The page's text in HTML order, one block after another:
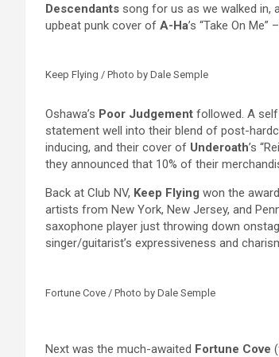
Descendants song for us as we walked in,
upbeat punk cover of A-Ha’s “Take On
Keep Flying / Photo by Dale Semple
Oshawa’s Poor Judgement followed. A
statement well into their blend of post-
inducing, and their cover of Underoath’s
they announced that 10% of their
Back at Club NV, Keep Flying won the
artists from New York, New Jersey, and
saxophone player just throwing down
singer/guitarist’s expressiveness and
Fortune Cove / Photo by Dale Semple
Next was the much-awaited Fortune Cove